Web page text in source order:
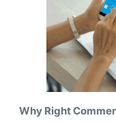
Why Right